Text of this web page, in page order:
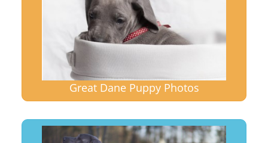
Great Dane Puppy Photos